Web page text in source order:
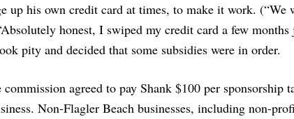
up his own credit card at times, to make it work.
honest, I swiped my credit card a few
pity and decided that some subsidies were in order.
agreed to pay Shank $100 per sponsorship
Non-Flagler Beach businesses, including non-